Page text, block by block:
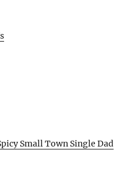
Small Town Single Dad